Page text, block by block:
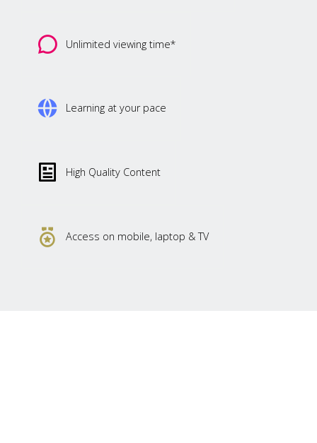
Unlimited viewing time*
Learning at your pace
High Quality Content
Access on mobile, laptop & TV